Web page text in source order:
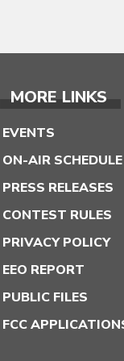
MORE LINKS
EVENTS
ON-AIR SCHEDULE
PRESS RELEASES
CONTEST RULES
PRIVACY POLICY
EEO REPORT
PUBLIC FILES
FCC